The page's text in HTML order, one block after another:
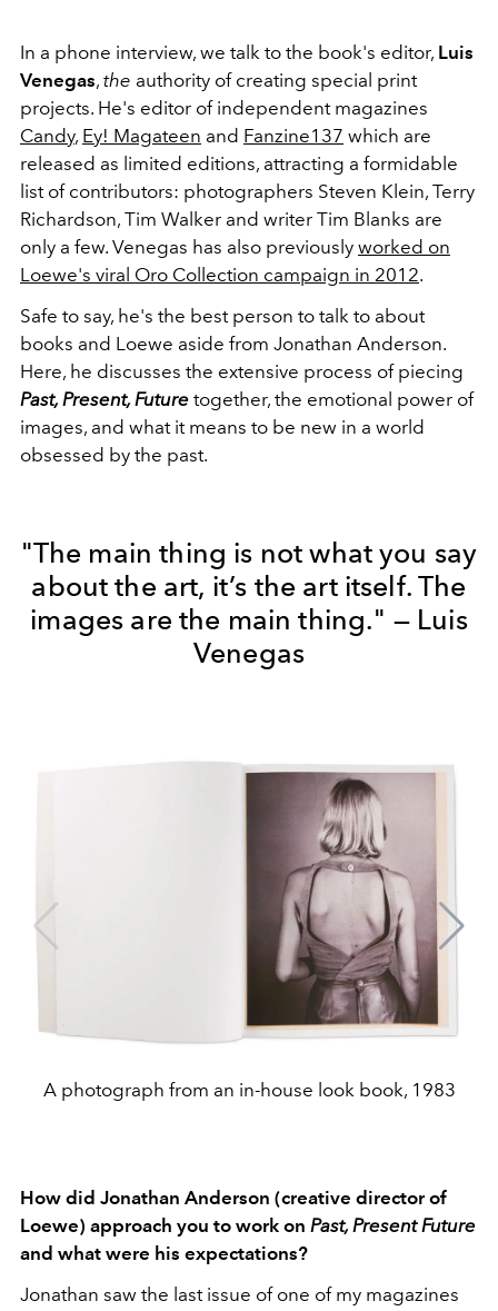
In a phone interview, we talk to the book's editor, Luis
Venegas, the authority of creating special print
projects. He's editor of independent magazines
Candy, Ey! Magateen and Fanzine137 which are
released as limited editions, attracting a formidable
list of contributors: photographers Steven Klein, Terry
Richardson, Tim Walker and writer Tim Blanks are
only a few. Venegas has also previously worked on
Loewe's viral Oro Collection campaign in 2012.
Safe to say, he's the best person to talk to about
books and Loewe aside from Jonathan Anderson.
Here, he discusses the extensive process of piecing
Past, Present, Future together, the emotional power of
images, and what it means to be new in a world
obsessed by the past.
"The main thing is not what you say
about the art, it’s the art itself. The
images are the main thing." — Luis
Venegas
A photograph from an in-house look book, 1983
How did Jonathan Anderson (creative director of
Loewe) approach you to work on Past, Present Future
and what were his expectations?
Jonathan saw the last issue of one of my magazines